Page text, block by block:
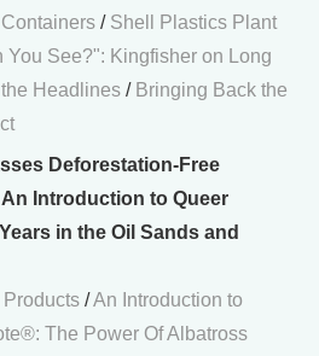
/ Shell Plastics Plant
You See?": Kingfisher on Long
Headlines / Bringing Back the
Deforestation-Free
Introduction to Queer
in the Oil Sands and
/An Introduction to
The Power Of Albatross